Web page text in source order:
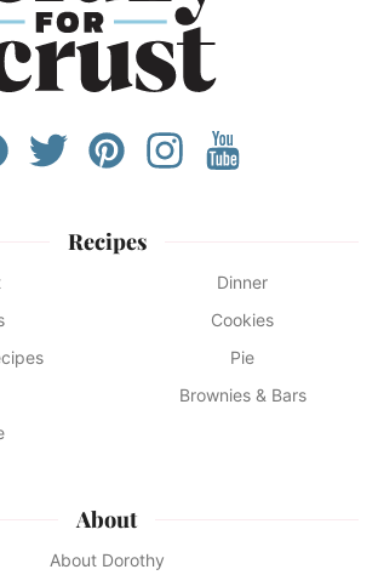
Recipes
Dinner
Cookies
Pie
Brownies & Bars
About
About Dorothy